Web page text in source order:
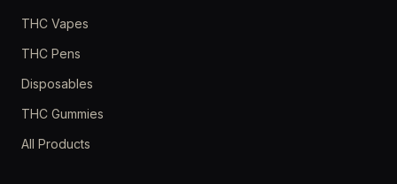
THC Vapes
THC Pens
Disposables
THC Gummies
All Products